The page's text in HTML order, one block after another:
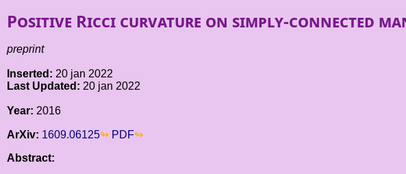
Positive Ricci curvature on simply-connected
preprint
Inserted: 20 jan 2022
Last Updated: 20 jan 2022
Year: 2016
ArXiv: 1609.06125
PDF
Abstract: